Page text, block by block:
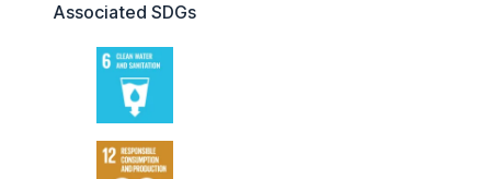
Associated SDGs